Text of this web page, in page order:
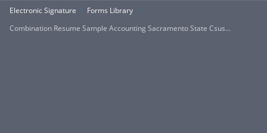
Electronic Signature
Forms Library
Combination Resume Sample Accounting Sacramento State Csus...